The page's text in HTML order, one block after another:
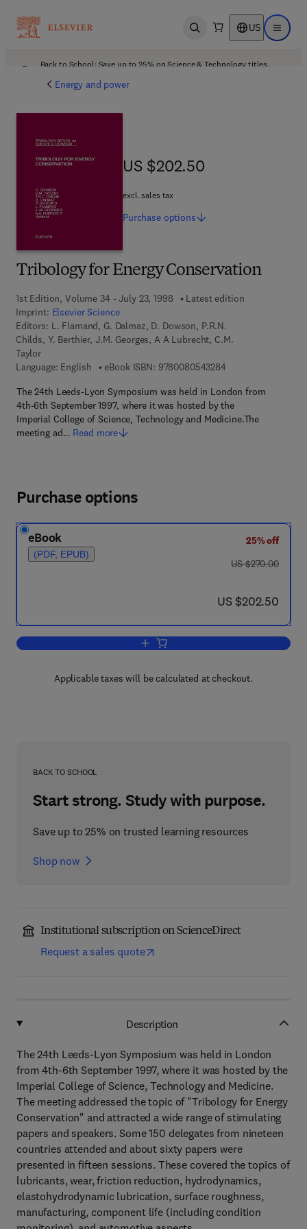
Open search US Open
Back to School: Save up to 25% on Science & Technology titles.
Energy and power
Tribology for Energy Conservation
1st Edition, Volume 34 - July 23, 1998
Latest edition
Imprint: Elsevier Science
Editors: L. Flamand, G. Dalmaz, D. Dowson, P.R.N.
Childs, Y. Berthier, J.M. Georges, A A Lubrecht, C.M.
Taylor
Language: English
eBook ISBN: 97800805432849 7 8 - 0 - 0 8 - 0 5
The 24th Leeds-Lyon Symposium was held in London from
4th-6th September 1997, where it was hosted by the
Imperial College of Science, Technology and Medicine.The
meeting ad… Read more
US $202.50
US $202.50
excl. sales tax
Purchase options
Purchase options
eBook
(PDF, EPUB)
25% off
was US $270.00
US $270.00
now US $202.50
US $202.50
Add to cart, Tribology for Energy
Applicable taxes will be calculated at checkout.
BACK TO SCHOOL
Start strong. Study with purpose.
Save up to 25% on trusted learning resources
Shop now
Institutional subscription on ScienceDirect
Request a sales quote
Description
The 24th Leeds-Lyon Symposium was held in London
from 4th-6th September 1997, where it was hosted by the
Imperial College of Science, Technology and Medicine.
The meeting addressed the topic of "Tribology for Energy
Conservation" and attracted a wide range of stimulating
papers and speakers. Some 150 delegates from nineteen
countries attended and about sixty papers were
presented in fifteen sessions. These covered the topics of
lubricants, wear, friction reduction, hydrodynamics,
elastohydrodynamic lubrication, surface roughness,
manufacturing, component life (including condition